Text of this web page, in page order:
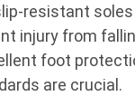
resistant
injury from
foot
are